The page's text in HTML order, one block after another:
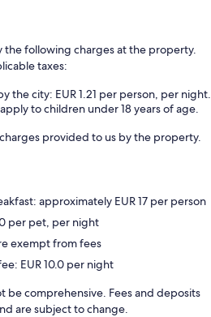
the following charges at the property.
taxes:
the city: EUR 1.21 per person, per night.
to children under 18 years of age.
provided to us by the property.
approximately EUR 17 per person
per pet, per night
exempt from fees
EUR 10.0 per night
be comprehensive. Fees and deposits
are subject to change.